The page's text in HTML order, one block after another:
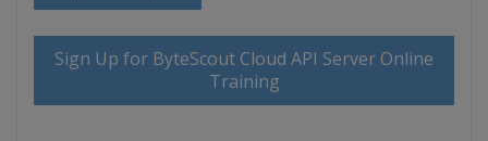
Sign Up for ByteScout Cloud API Server Online
Training